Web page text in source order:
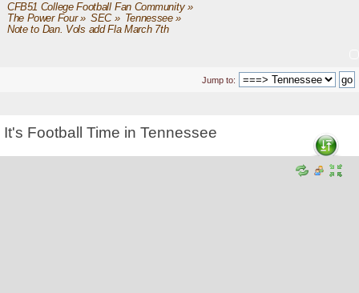
CFB51 College Football Fan Community»
The Power Four» SEC» Tennessee»
Note to Dan. Vols add Fla March 7th
Jump to:
It's Football Time in Tennessee